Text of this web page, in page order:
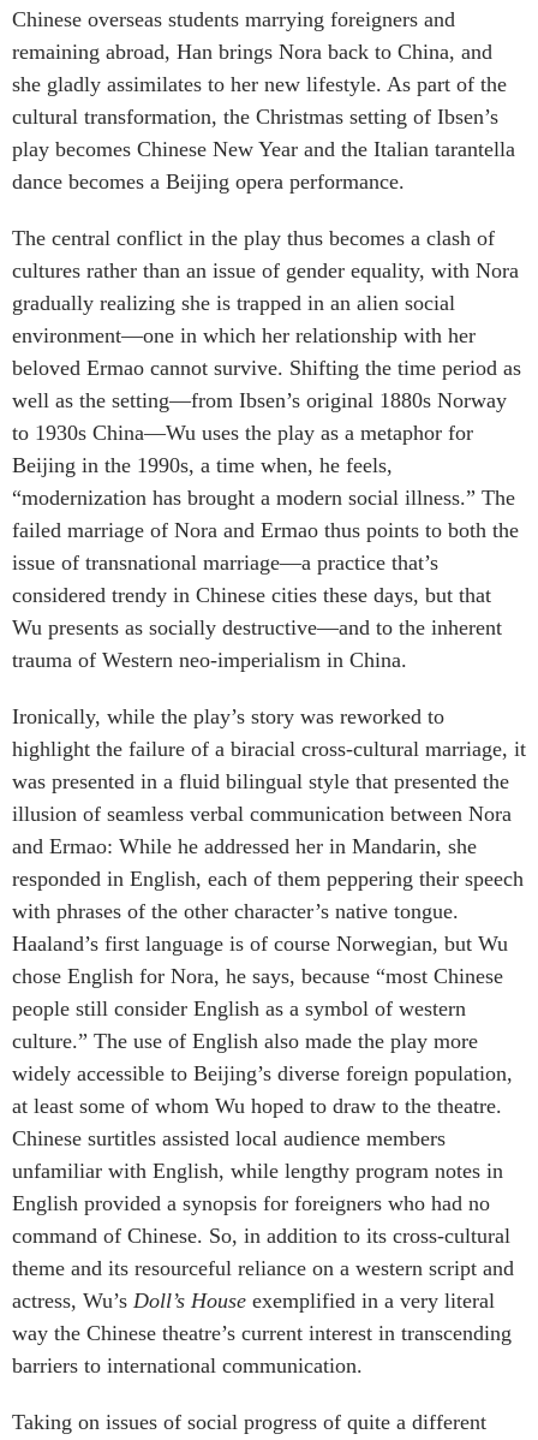
Chinese overseas students marrying foreigners and
remaining abroad, Han brings Nora back to China, and
she gladly assimilates to her new lifestyle. As part of the
cultural transformation, the Christmas setting of Ibsen’s
play becomes Chinese New Year and the Italian tarantella
dance becomes a Beijing opera performance.
The central conflict in the play thus becomes a clash of
cultures rather than an issue of gender equality, with Nora
gradually realizing she is trapped in an alien social
environment—one in which her relationship with her
beloved Ermao cannot survive. Shifting the time period as
well as the setting—from Ibsen’s original 1880s Norway
to 1930s China—Wu uses the play as a metaphor for
Beijing in the 1990s, a time when, he feels,
“modernization has brought a modern social illness.” The
failed marriage of Nora and Ermao thus points to both the
issue of transnational marriage—a practice that’s
considered trendy in Chinese cities these days, but that
Wu presents as socially destructive—and to the inherent
trauma of Western neo-imperialism in China.
Ironically, while the play’s story was reworked to
highlight the failure of a biracial cross-cultural marriage, it
was presented in a fluid bilingual style that presented the
illusion of seamless verbal communication between Nora
and Ermao: While he addressed her in Mandarin, she
responded in English, each of them peppering their speech
with phrases of the other character’s native tongue.
Haaland’s first language is of course Norwegian, but Wu
chose English for Nora, he says, because “most Chinese
people still consider English as a symbol of western
culture.” The use of English also made the play more
widely accessible to Beijing’s diverse foreign population,
at least some of whom Wu hoped to draw to the theatre.
Chinese surtitles assisted local audience members
unfamiliar with English, while lengthy program notes in
English provided a synopsis for foreigners who had no
command of Chinese. So, in addition to its cross-cultural
theme and its resourceful reliance on a western script and
actress, Wu’s Doll’s House exemplified in a very literal
way the Chinese theatre’s current interest in transcending
barriers to international communication.
Taking on issues of social progress of quite a different